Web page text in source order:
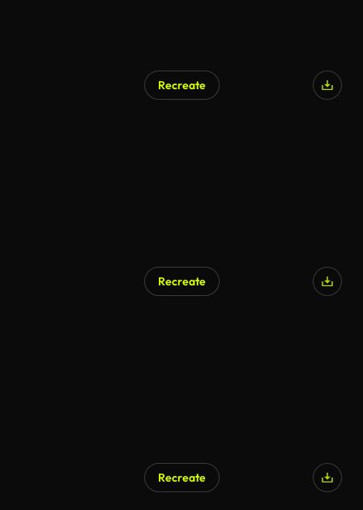
Recreate
Recreate
Recreate